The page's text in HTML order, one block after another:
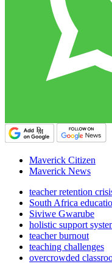
Maverick Citizen
Maverick News
teacher retention
South Africa
Siviwe Gwarube
holistic support
teacher burnout
teaching challenges
overcrowded